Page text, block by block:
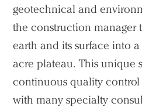
geotechnical and
the construction manager
earth and its surface into
acre plateau. This unique
continuous quality
with many specialty
Projects
People
Voices
Search Sasaki